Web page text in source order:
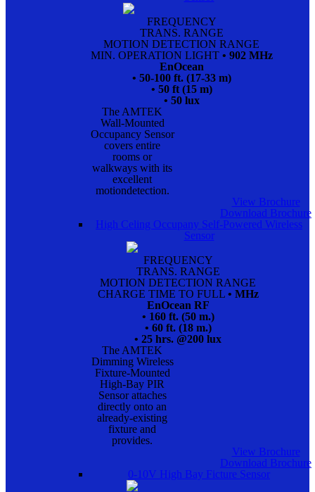
FREQUENCY
TRANS. RANGE
MOTION DETECTION RANGE
MIN. OPERATION LIGHT • 902 MHz
EnOcean
• 50-100 ft. (17-33 m)
• 50 ft (15 m)
• 50 lux
The AMTEK
Wall-Mounted
Occupancy Sensor
covers entire
rooms or
walkways with its
excellent
motiondetection.
View Brochure
Download Brochure
High Celing Occupany Self-Powered Wireless
Sensor
FREQUENCY
TRANS. RANGE
MOTION DETECTION RANGE
CHARGE TIME TO FULL • MHz
EnOcean RF
• 160 ft. (50 m.)
• 60 ft. (18 m.)
• 25 hrs. @200 lux
The AMTEK
Dimming Wireless
Fixture-Mounted
High-Bay PIR
Sensor attaches
directly onto an
already-existing
fixture and
provides.
View Brochure
Download Brochure
0-10V High Bay Ficture Sensor